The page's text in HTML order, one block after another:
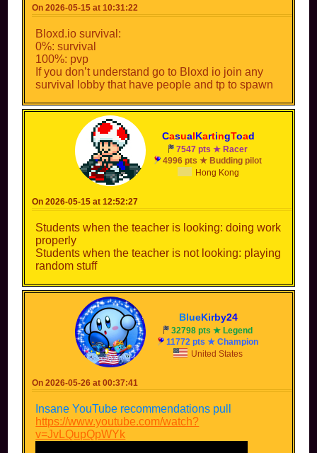
CONGRATULATIONS
Your meme was approved without hesitation!
On 2026-05-15 at 10:31:22
Bloxd.io survival:
0%: survival
100%: pvp
If you don’t understand go to Bloxd io join any
survival lobby that have people and tp to spawn
CasualKartingToad
7547 pts ★ Racer
4996 pts ★ Budding pilot
Hong Kong
On 2026-05-15 at 12:52:27
Students when the teacher is looking: doing work
properly
Students when the teacher is not looking: playing
random stuff
BlueKirby24
32798 pts ★ Legend
11772 pts ★ Champion
United States
On 2026-05-26 at 00:37:41
Insane YouTube recommendations pull
https://www.youtube.com/watch?
v=JvLQupQpWYk